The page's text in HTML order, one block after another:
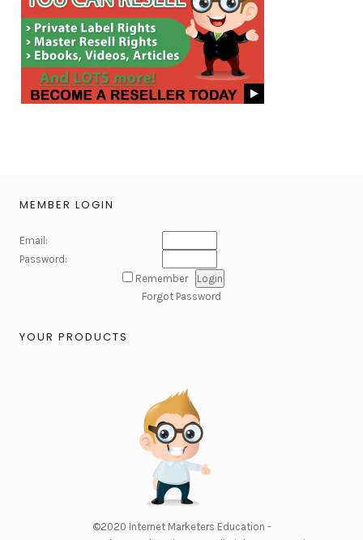
MEMBER LOGIN
Email:
Password:
Remember
Forgot Password
YOUR PRODUCTS
©2020 Internet Marketers Education -